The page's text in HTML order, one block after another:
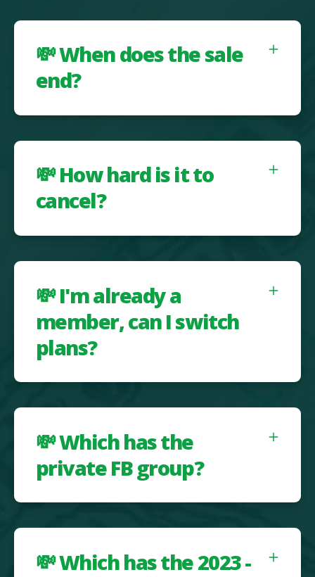
💸 When does the sale
end?
💸 How hard is it to
cancel?
💸 I'm already a
member, can I switch
plans?
💸 Which has the
private FB group?
💸 Which has the 2023 -